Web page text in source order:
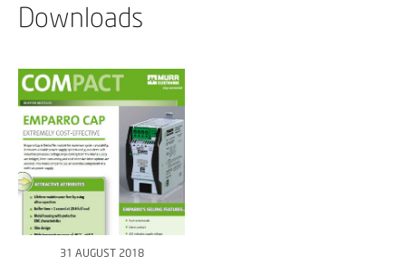
Downloads
31 AUGUST 2018